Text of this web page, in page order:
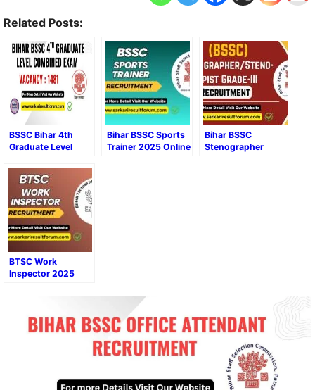
Related Posts:
BSSC Bihar 4th
Graduate Level
Bihar BSSC Sports
Trainer 2025 Online
Bihar BSSC
Stenographer
BTSC Work
Inspector 2025